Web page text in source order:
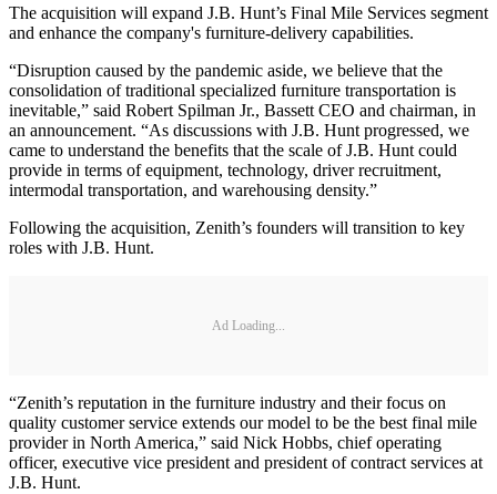
The acquisition will expand J.B. Hunt’s Final Mile Services segment
and enhance the company's furniture-delivery capabilities.
“Disruption caused by the pandemic aside, we believe that the
consolidation of traditional specialized furniture transportation is
inevitable,” said Robert Spilman Jr., Bassett CEO and chairman, in
an announcement. “As discussions with J.B. Hunt progressed, we
came to understand the benefits that the scale of J.B. Hunt could
provide in terms of equipment, technology, driver recruitment,
intermodal transportation, and warehousing density.”
Following the acquisition, Zenith’s founders will transition to key
roles with J.B. Hunt.
Ad Loading...
“Zenith’s reputation in the furniture industry and their focus on
quality customer service extends our model to be the best final mile
provider in North America,” said Nick Hobbs, chief operating
officer, executive vice president and president of contract services at
J.B. Hunt.